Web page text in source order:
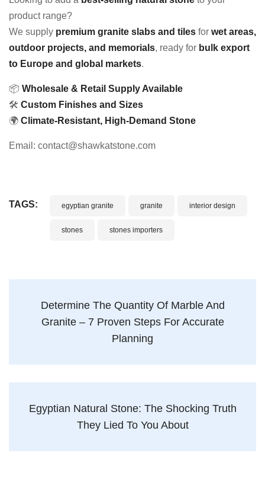
product range?
We supply premium granite slabs and tiles for wet areas,
outdoor projects, and memorials, ready for bulk export
to Europe and global markets.
📦 Wholesale & Retail Supply Available
🛠 Custom Finishes and Sizes
🌍 Climate-Resistant, High-Demand Stone
Email: contact@shawkatstone.com
TAGS: egyptian granite granite interior design
stones stones importers
Determine The Quantity Of Marble And
Granite – 7 Proven Steps For Accurate
Planning
Egyptian Natural Stone: The Shocking Truth
They Lied To You About